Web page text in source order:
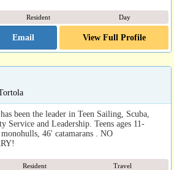
Resident Day
Email View Full Profile
been the leader in Teen Sailing, Scuba,
Service and Leadership. Teens ages 11-
46' catamarans . NO
Resident Travel